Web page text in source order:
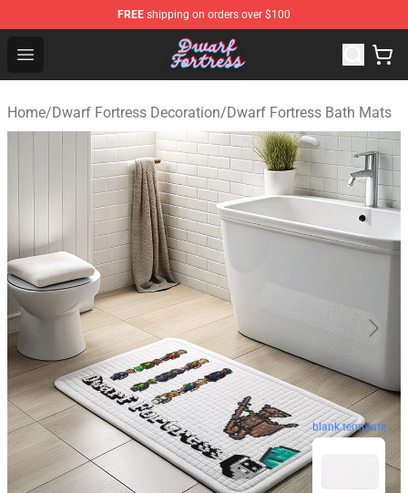
FREE shipping on orders over $100
Open menu
Dwarf Fortress Store - Official Dwarf Fortress
Home/Dwarf Fortress Decoration/Dwarf Fortress Bath Mats
blank template